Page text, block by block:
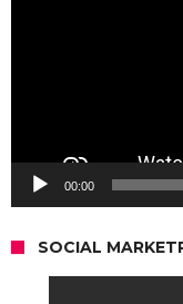
00:00
SOCIAL